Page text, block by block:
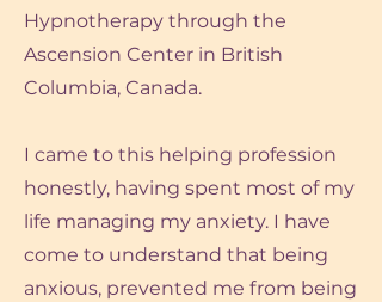
Hypnotherapy through the
Ascension Center in British
Columbia, Canada.
I came to this helping profession
honestly, having spent most of my
life managing my anxiety. I have
come to understand that being
anxious, prevented me from being